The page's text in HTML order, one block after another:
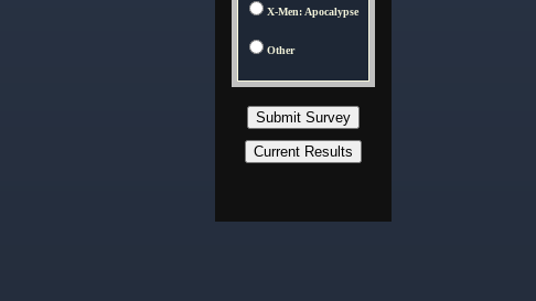
X-Men: Apocalypse
Other